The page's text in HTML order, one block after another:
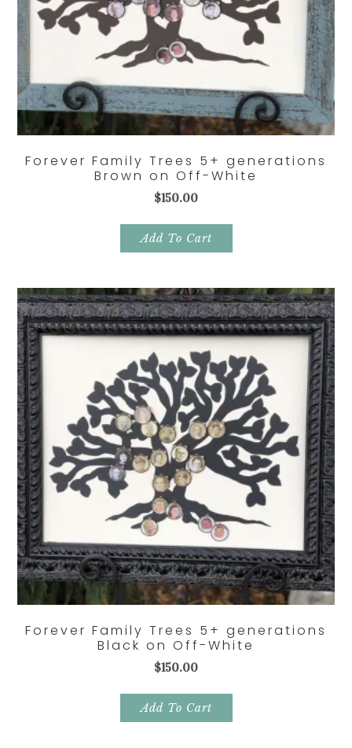
Forever Family Trees 5+ generations
Brown on Off-White
$150.00
Add To Cart
Forever Family Trees 5+ generations
Black on Off-White
$150.00
Add To Cart